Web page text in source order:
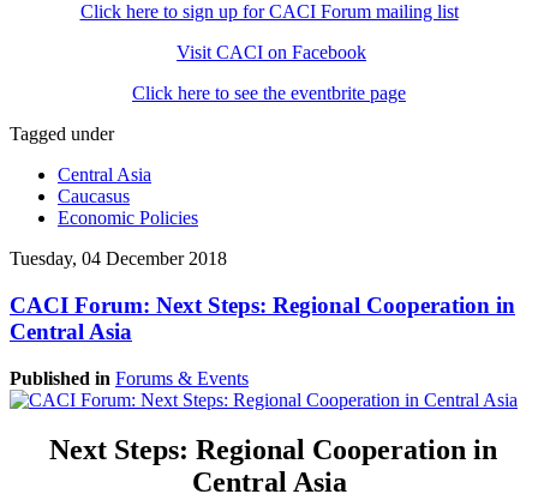
Click here to sign up for CACI Forum mailing list
Visit CACI on Facebook
Click here to see the eventbrite page
Tagged under
Central Asia
Caucasus
Economic Policies
Tuesday, 04 December 2018
CACI Forum: Next Steps: Regional Cooperation in
Central Asia
Published in Forums & Events
Next Steps: Regional Cooperation in
Central Asia